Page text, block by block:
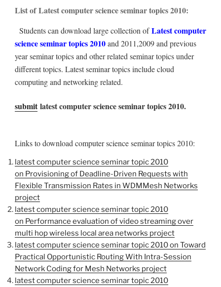
List of Latest computer science seminar topics 2010:
Students can download large collection ofLatest computer
science seminar topics 2010and 2011,2009 and previous
year seminar topics and other related seminar topics under
different topics. Latest seminar topics include cloud
computing and networking related.
submitlatest computer science seminar topics 2010.
Links to download computer science seminar topics 2010:
latest computer science seminar topic 2010
on Provisioning of Deadline-Driven Requests with
Flexible Transmission Rates in WDMMesh Networks
project
latest computer science seminar topic 2010
on Performance evaluation of video streaming over
multi hop wireless local area networks project
latest computer science seminar topic 2010 on Toward
Practical Opportunistic Routing With Intra-Session
Network Coding for Mesh Networks project
latest computer science seminar topic 2010